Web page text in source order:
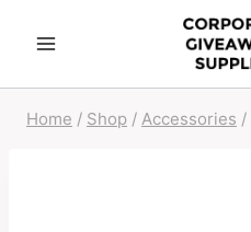
Home / Shop / Accessories /